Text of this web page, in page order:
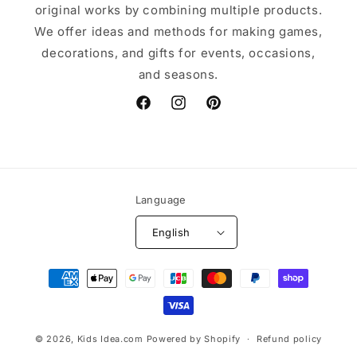
original works by combining multiple products.
We offer ideas and methods for making games,
decorations, and gifts for events, occasions,
and seasons.
FacebookInstagramPinterest
Language
English
Payment
methods
© 2026, Kids Idea.com Powered by Shopify Refund policy